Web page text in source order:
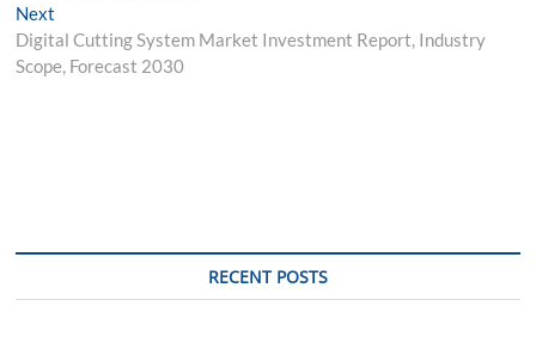
Next
post:
Digital Cutting System Market Investment Report, Industry
Scope, Forecast 2030
RECENT POSTS